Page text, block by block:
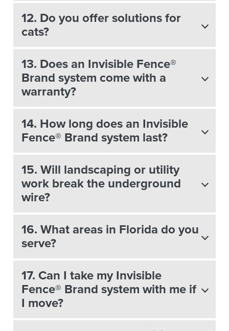
12. Do you offer solutions for
cats?
13. Does an Invisible Fence®
Brand system come with a
warranty?
14. How long does an Invisible
Fence® Brand system last?
15. Will landscaping or utility
work break the underground
wire?
16. What areas in Florida do you
serve?
17. Can I take my Invisible
Fence® Brand system with me if
I move?